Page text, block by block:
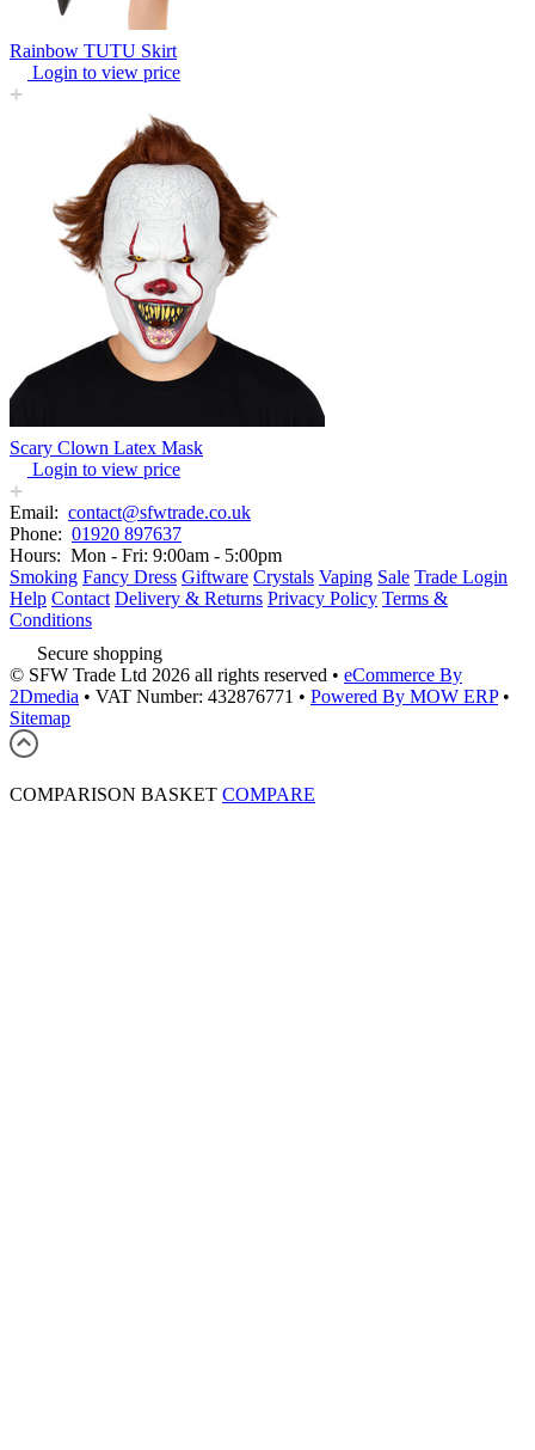
Rainbow TUTU Skirt
Login to view price
Scary Clown Latex Mask
Login to view price
Email: contact@sfwtrade.co.uk
Phone: 01920 897637
Hours: Mon - Fri: 9:00am - 5:00pm
Smoking Fancy Dress Giftware Crystals Vaping Sale Trade Login
Help Contact Delivery & Returns Privacy Policy Terms &
Conditions
Secure shopping
© SFW Trade Ltd 2026 all rights reserved • eCommerce By
2Dmedia • VAT Number: 432876771 • Powered By MOW ERP •
Sitemap
COMPARISON BASKET COMPARE